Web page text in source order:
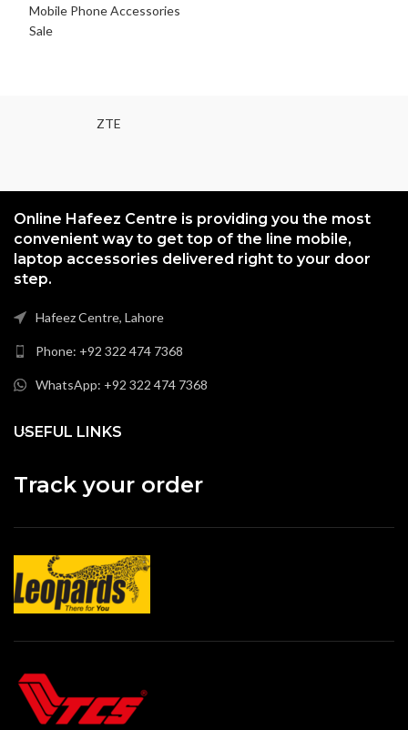
Mobile Phone Accessories
Sale
ZTE
Online Hafeez Centre is providing you the most
convenient way to get top of the line mobile,
laptop accessories delivered right to your door
step.
Hafeez Centre, Lahore
Phone: +92 322 474 7368
WhatsApp: +92 322 474 7368
USEFUL LINKS
Track your order